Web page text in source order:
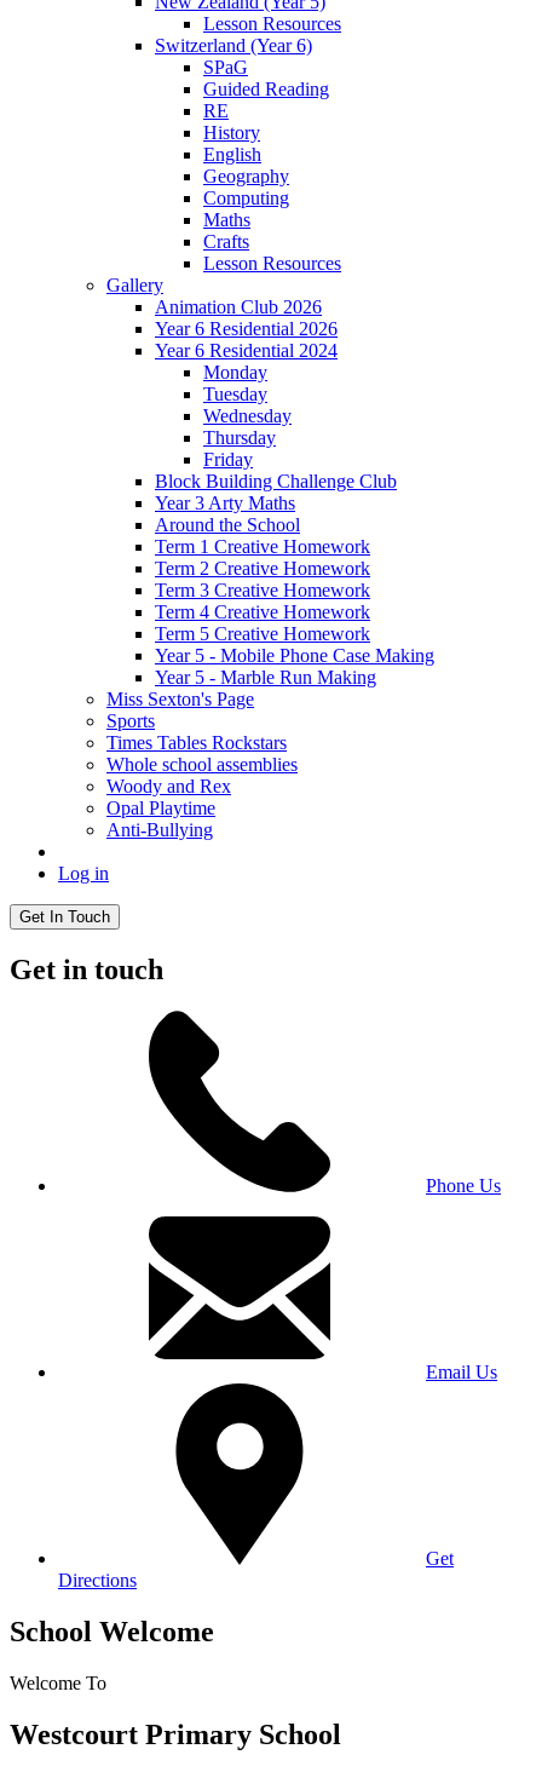
Lesson Resources
Switzerland (Year 6)
SPaG
Guided Reading
RE
History
English
Geography
Computing
Maths
Crafts
Lesson Resources
Gallery
Animation Club 2026
Year 6 Residential 2026
Year 6 Residential 2024
Monday
Tuesday
Wednesday
Thursday
Friday
Block Building Challenge Club
Year 3 Arty Maths
Around the School
Term 1 Creative Homework
Term 2 Creative Homework
Term 3 Creative Homework
Term 4 Creative Homework
Term 5 Creative Homework
Year 5 - Mobile Phone Case Making
Year 5 - Marble Run Making
Miss Sexton's Page
Sports
Times Tables Rockstars
Whole school assemblies
Woody and Rex
Opal Playtime
Anti-Bullying
Log in
Get In Touch
Get in touch
Phone Us
Email Us
Get
Directions
School Welcome
Welcome To
Westcourt Primary School